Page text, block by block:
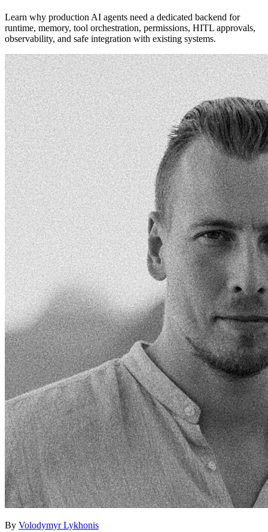
Learn why production AI agents need a dedicated backend for
runtime, memory, tool orchestration, permissions, HITL approvals,
observability, and safe integration with existing systems.
By Volodymyr Lykhonis